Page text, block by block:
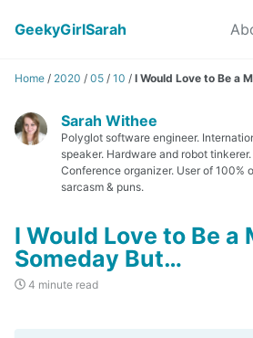
GeekyGirlSarah
Home / 2020 / 05 / 10 / I Would Love to Be a
Sarah Withee
Polyglot software engineer.
speaker. Hardware and robot tinkerer.
Conference organizer. User of 100%
sarcasm & puns.
I Would Love to Be a
Someday But…
4 minute read